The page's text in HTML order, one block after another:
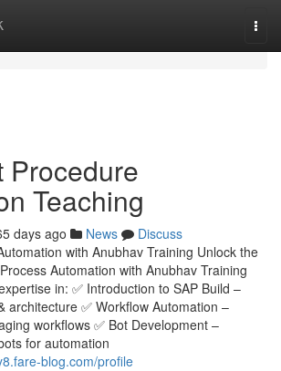
Procedure
Teaching
days ago News
Discuss
with Anubhav Training Unlock the
Automation with Anubhav Training
in: ✅ Introduction to SAP Build –
architecture ✅ Workflow Automation –
workflows ✅ Bot Development –
for automation
blog.com/profile